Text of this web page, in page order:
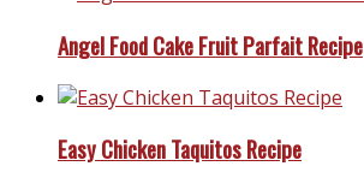
Angel Food Cake Fruit Parfait Recipe
Easy Chicken Taquitos Recipe